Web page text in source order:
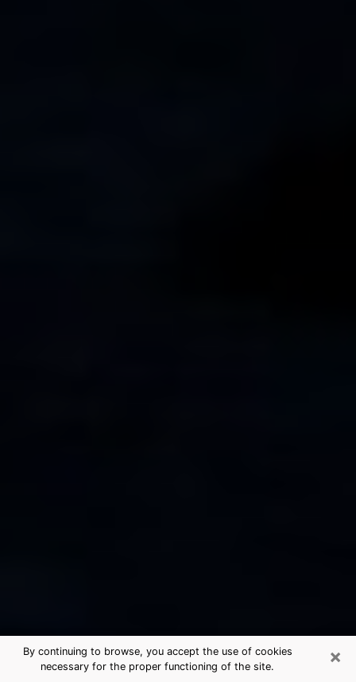
×
By continuing to browse, you accept the use of cookies
necessary for the proper functioning of the site.